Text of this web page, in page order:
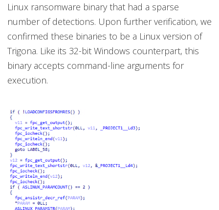
Linux ransomware binary that had a sparse
number of detections. Upon further verification, we
confirmed these binaries to be a Linux version of
Trigona. Like its 32-bit Windows counterpart, this
binary accepts command-line arguments for
execution.